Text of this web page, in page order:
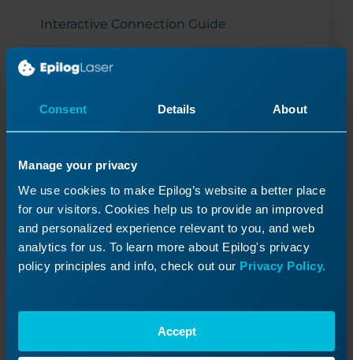
Consent Details About
Manage your privacy
We use cookies to make Epilog’s website a better place
for our visitors. Cookies help us to provide an improved
and personalized experience relevant to you, and web
analytics for us. To learn more about Epilog's privacy
policy principles and info, check out our Privacy Policy.
Accept
Interactive Connection Guide
Read More
Job Generator
How do I use the "Generate" feature in the Epilog